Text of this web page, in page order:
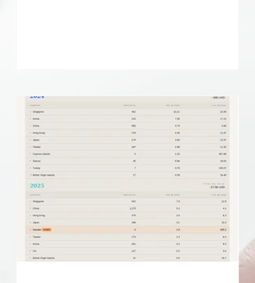
Veridica Vietnam Overview 2025 report
(PDF) The Macro Picture: Growth with
Structural Depth Vietnam delivered
among Asi